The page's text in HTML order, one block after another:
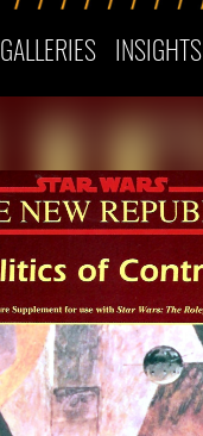
GALLERIES INSIGHTS